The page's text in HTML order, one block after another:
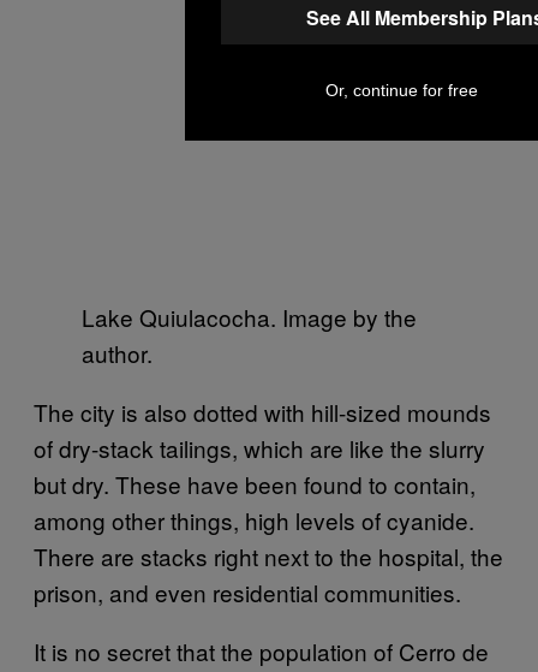
Lake Quiulacocha. Image by the
author.
The city is also dotted with hill-sized mounds
of dry-stack tailings, which are like the slurry
but dry. These have been found to contain,
among other things, high levels of cyanide.
There are stacks right next to the hospital, the
prison, and even residential communities.
It is no secret that the population of Cerro de
See All Membership
Or, continue for free